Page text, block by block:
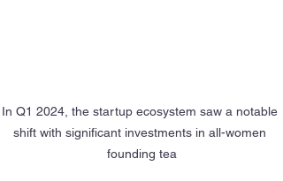
In Q1 2024, the startup ecosystem saw a notable
shift with significant investments in all-women
founding tea